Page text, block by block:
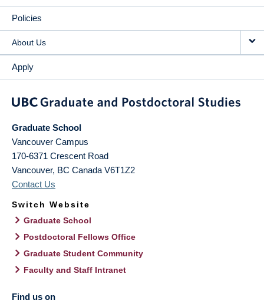
Policies
About Us
Apply
Graduate School
Vancouver Campus
170-6371 Crescent Road
Vancouver, BC Canada V6T1Z2
Contact Us
Switch Website
Graduate School
Postdoctoral Fellows Office
Graduate Student Community
Faculty and Staff Intranet
Find us on